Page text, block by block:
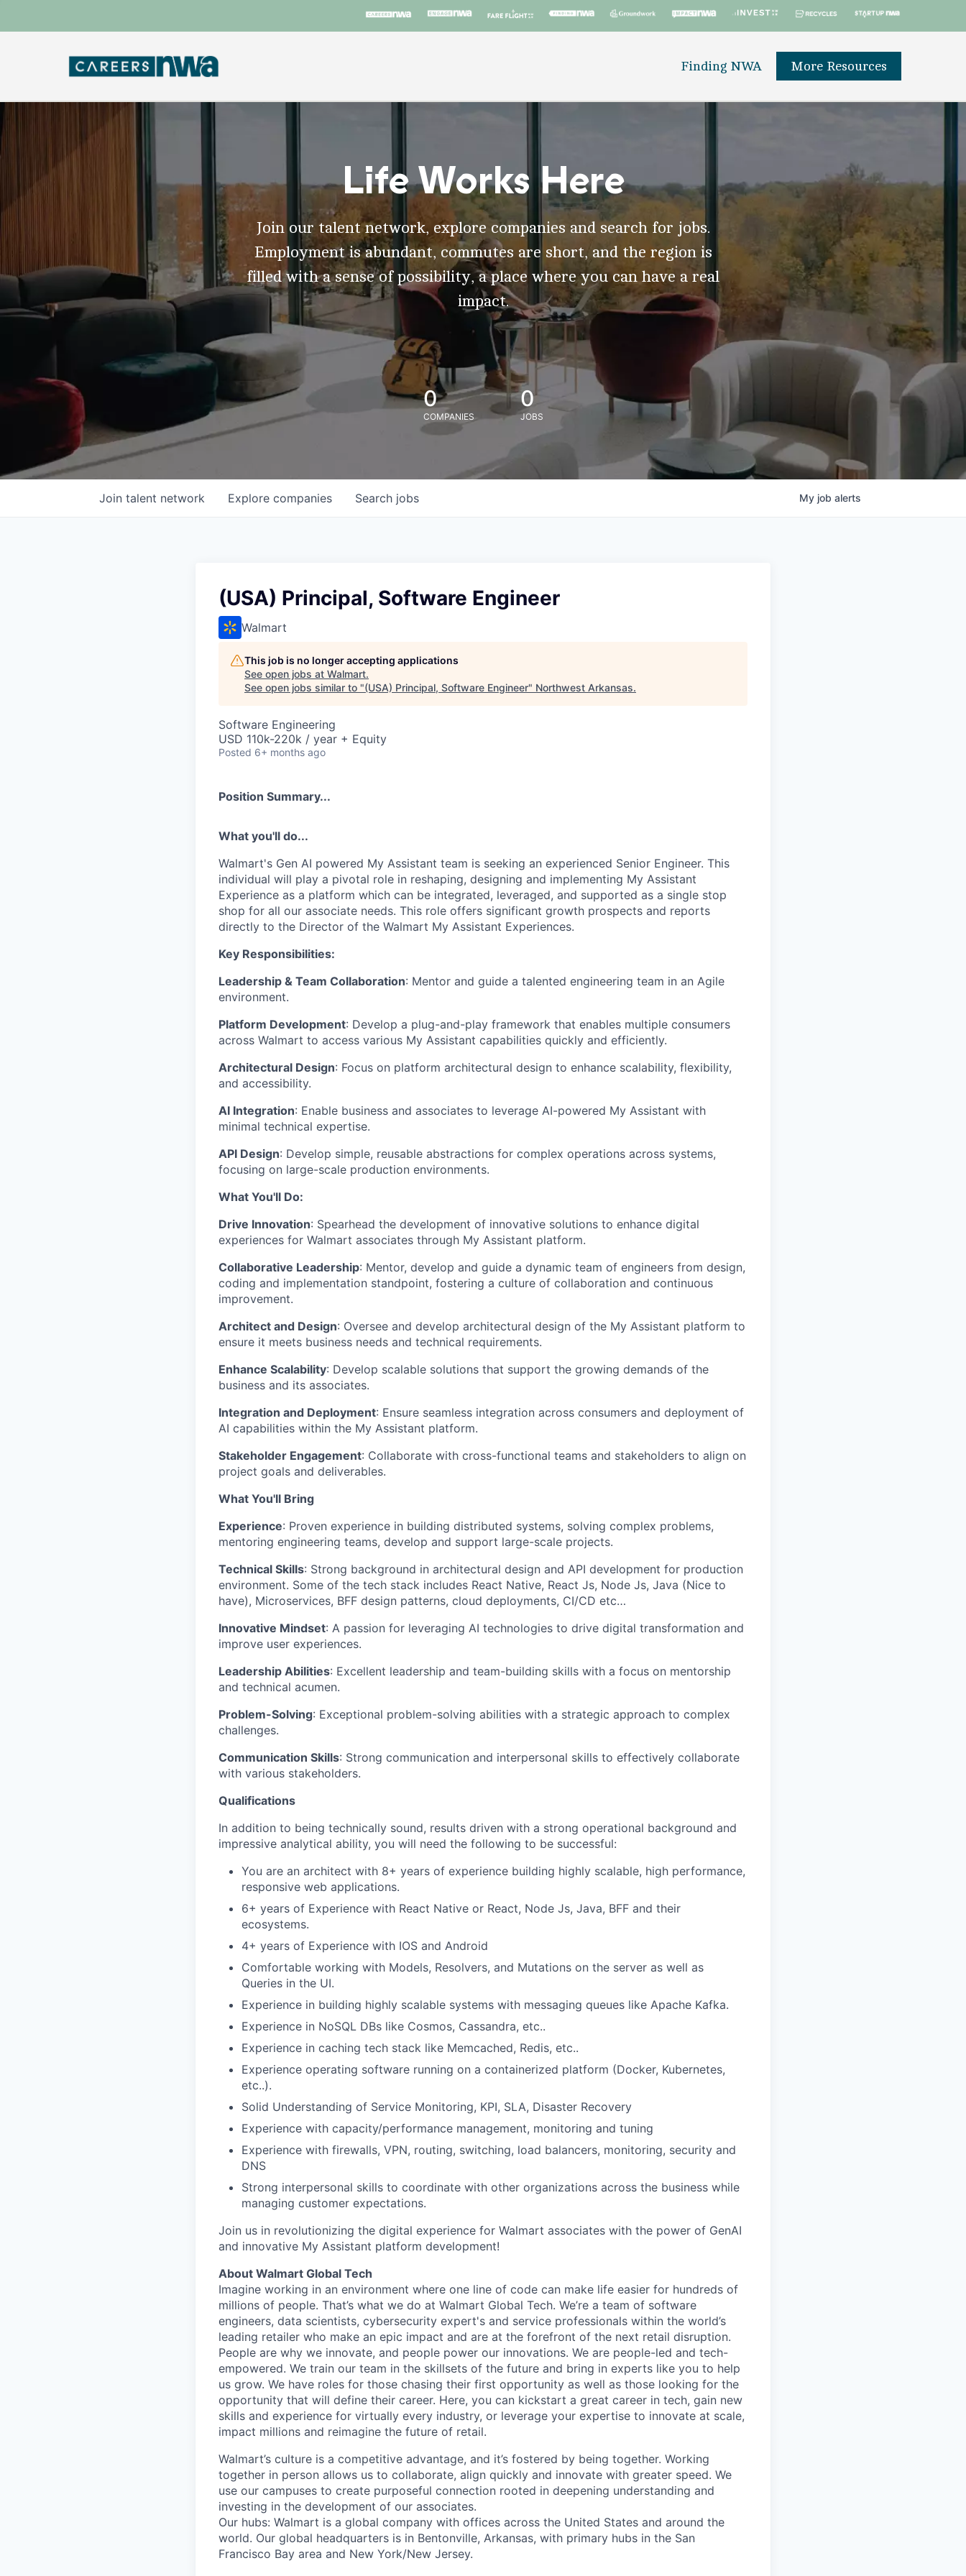
Finding NWA More Resources
Life Works Here
Join our talent network, explore companies and search for jobs.
Employment is abundant, commutes are short, and the region is
filled with a sense of possibility, a place where you can have a real
impact.
0
COMPANIES
0
JOBS
Search jobs
Explore companies
Join talent network My job alerts
(USA) Principal, Software Engineer
Walmart
This job is no longer accepting applications
See open jobs at Walmart.
See open jobs similar to "(USA) Principal, Software Engineer" Northwest Arkansas.
Software Engineering
USD 110k-220k / year + Equity
Posted 6+ months ago
Position Summary...
What you'll do...
Walmart's Gen AI powered My Assistant team is seeking an experienced Senior Engineer. This
individual will play a pivotal role in reshaping, designing and implementing My Assistant
Experience as a platform which can be integrated, leveraged, and supported as a single stop
shop for all our associate needs. This role offers significant growth prospects and reports
directly to the Director of the Walmart My Assistant Experiences.
Key Responsibilities:
Leadership & Team Collaboration: Mentor and guide a talented engineering team in an Agile
environment.
Platform Development: Develop a plug-and-play framework that enables multiple consumers
across Walmart to access various My Assistant capabilities quickly and efficiently.
Architectural Design: Focus on platform architectural design to enhance scalability, flexibility,
and accessibility.
AI Integration: Enable business and associates to leverage AI-powered My Assistant with
minimal technical expertise.
API Design: Develop simple, reusable abstractions for complex operations across systems,
focusing on large-scale production environments.
What You'll Do:
Drive Innovation: Spearhead the development of innovative solutions to enhance digital
experiences for Walmart associates through My Assistant platform.
Collaborative Leadership: Mentor, develop and guide a dynamic team of engineers from design,
coding and implementation standpoint, fostering a culture of collaboration and continuous
improvement.
Architect and Design: Oversee and develop architectural design of the My Assistant platform to
ensure it meets business needs and technical requirements.
Enhance Scalability: Develop scalable solutions that support the growing demands of the
business and its associates.
Integration and Deployment: Ensure seamless integration across consumers and deployment of
AI capabilities within the My Assistant platform.
Stakeholder Engagement: Collaborate with cross-functional teams and stakeholders to align on
project goals and deliverables.
What You'll Bring
Experience: Proven experience in building distributed systems, solving complex problems,
mentoring engineering teams, develop and support large-scale projects.
Technical Skills: Strong background in architectural design and API development for production
environment. Some of the tech stack includes React Native, React Js, Node Js, Java (Nice to
have), Microservices, BFF design patterns, cloud deployments, CI/CD etc…
Innovative Mindset: A passion for leveraging AI technologies to drive digital transformation and
improve user experiences.
Leadership Abilities: Excellent leadership and team-building skills with a focus on mentorship
and technical acumen.
Problem-Solving: Exceptional problem-solving abilities with a strategic approach to complex
challenges.
Communication Skills: Strong communication and interpersonal skills to effectively collaborate
with various stakeholders.
Qualifications
In addition to being technically sound, results driven with a strong operational background and
impressive analytical ability, you will need the following to be successful:
You are an architect with 8+ years of experience building highly scalable, high performance,
responsive web applications.
6+ years of Experience with React Native or React, Node Js, Java, BFF and their
ecosystems.
4+ years of Experience with IOS and Android
Comfortable working with Models, Resolvers, and Mutations on the server as well as
Queries in the UI.
Experience in building highly scalable systems with messaging queues like Apache Kafka.
Experience in NoSQL DBs like Cosmos, Cassandra, etc..
Experience in caching tech stack like Memcached, Redis, etc..
Experience operating software running on a containerized platform (Docker, Kubernetes,
etc..).
Solid Understanding of Service Monitoring, KPI, SLA, Disaster Recovery
Experience with capacity/performance management, monitoring and tuning
Experience with firewalls, VPN, routing, switching, load balancers, monitoring, security and
DNS
Strong interpersonal skills to coordinate with other organizations across the business while
managing customer expectations.
Join us in revolutionizing the digital experience for Walmart associates with the power of GenAI
and innovative My Assistant platform development!
About Walmart Global Tech
Imagine working in an environment where one line of code can make life easier for hundreds of
millions of people. That’s what we do at Walmart Global Tech. We’re a team of software
engineers, data scientists, cybersecurity expert's and service professionals within the world’s
leading retailer who make an epic impact and are at the forefront of the next retail disruption.
People are why we innovate, and people power our innovations. We are people-led and tech-
empowered. We train our team in the skillsets of the future and bring in experts like you to help
us grow. We have roles for those chasing their first opportunity as well as those looking for the
opportunity that will define their career. Here, you can kickstart a great career in tech, gain new
skills and experience for virtually every industry, or leverage your expertise to innovate at scale,
impact millions and reimagine the future of retail.
Walmart’s culture is a competitive advantage, and it’s fostered by being together. Working
together in person allows us to collaborate, align quickly and innovate with greater speed. We
use our campuses to create purposeful connection rooted in deepening understanding and
investing in the development of our associates.
Our hubs: Walmart is a global company with offices across the United States and around the
world. Our global headquarters is in Bentonville, Arkansas, with primary hubs in the San
Francisco Bay area and New York/New Jersey.